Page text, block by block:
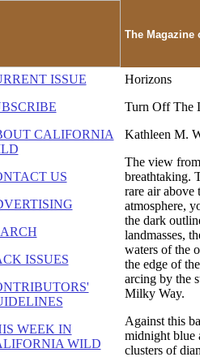
The Magazine
ISSUE
CALIFORNIA
US
ISSUES
WEEK IN
WILD
Horizons
Turn Off The
Kathleen M.
The view
breathtaking.
rare air above
atmosphere,
the dark
landmasses,
waters of the
the edge of
arcing by the
Milky Way.
Against this
midnight blue
clusters of